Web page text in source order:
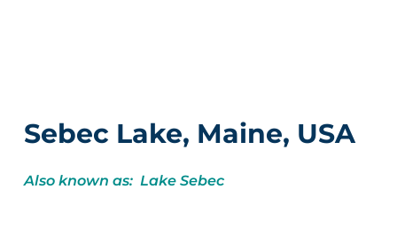
Sebec Lake, Maine, USA
Also known as: Lake Sebec